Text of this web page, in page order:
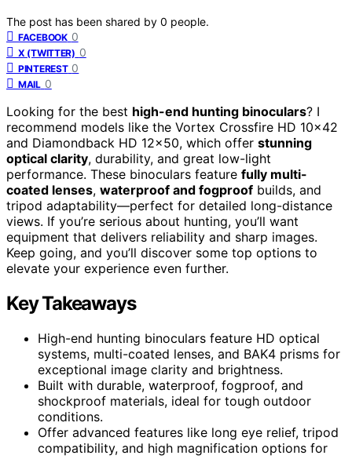
The post has been shared by 0 people.
FACEBOOK 0
X (TWITTER) 0
PINTEREST 0
MAIL 0
Looking for the best high-end hunting binoculars? I
recommend models like the Vortex Crossfire HD 10×42
and Diamondback HD 12×50, which offer stunning
optical clarity, durability, and great low-light
performance. These binoculars feature fully multi-
coated lenses, waterproof and fogproof builds, and
tripod adaptability—perfect for detailed long-distance
views. If you’re serious about hunting, you’ll want
equipment that delivers reliability and sharp images.
Keep going, and you’ll discover some top options to
elevate your experience even further.
Key Takeaways
High-end hunting binoculars feature HD optical
systems, multi-coated lenses, and BAK4 prisms for
exceptional image clarity and brightness.
Built with durable, waterproof, fogproof, and
shockproof materials, ideal for tough outdoor
conditions.
Offer advanced features like long eye relief, tripod
compatibility, and high magnification options for